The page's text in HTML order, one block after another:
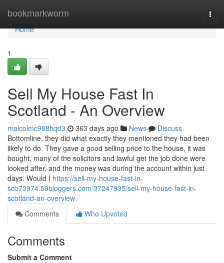
bookmarkworm
Home
Home
1
Sell My House Fast In
Scotland - An Overview
malcolmc988hqd3 363 days ago News
Discuss
Bottomline, they did what exactly they mentioned they had been
likely to do. They gave a good selling price to the house, it was
bought, many of the solicitors and lawful get the job done were
looked after, and the money was during the account within just
days. Would I https://sell-my-house-fast-in-
sco73974.59bloggers.com/37247935/sell-my-house-fast-in-
scotland-an-overview
Comments
Who Upvoted
Comments
Submit a Comment